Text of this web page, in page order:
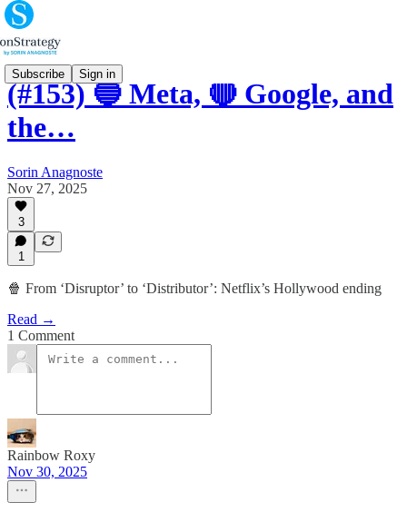
Subscribe Sign in
(#153) 🔵 Meta, 🔴 Google, and
the…
Sorin Anagnoste
Nov 27, 2025
3
1
🍿 From ‘Disruptor’ to ‘Distributor’: Netflix’s Hollywood ending
Read →
1 Comment
Rainbow Roxy
Nov 30, 2025